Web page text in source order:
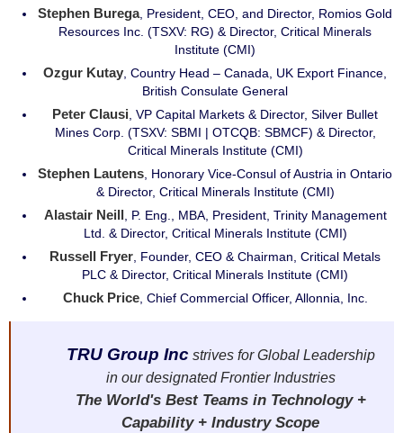
Stephen Burega, President, CEO, and Director, Romios Gold
Resources Inc. (TSXV: RG) & Director, Critical Minerals
Institute (CMI)
Ozgur Kutay, Country Head – Canada, UK Export Finance,
British Consulate General
Peter Clausi, VP Capital Markets & Director, Silver Bullet
Mines Corp. (TSXV: SBMI | OTCQB: SBMCF) & Director,
Critical Minerals Institute (CMI)
Stephen Lautens, Honorary Vice-Consul of Austria in Ontario
& Director, Critical Minerals Institute (CMI)
Alastair Neill, P. Eng., MBA, President, Trinity Management
Ltd. & Director, Critical Minerals Institute (CMI)
Russell Fryer, Founder, CEO & Chairman, Critical Metals
PLC & Director, Critical Minerals Institute (CMI)
Chuck Price, Chief Commercial Officer, Allonnia, Inc.
TRU Group Inc strives for Global Leadership
in our designated Frontier Industries
The World's Best Teams in Technology +
Capability + Industry Scope